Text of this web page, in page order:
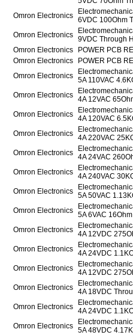
Omron Electronics 6VDC 100Ohm
Omron Electronics 9VDC Through
Omron Electronics
POWER PCB
Omron Electronics
POWER PCB
Omron Electronics 5A 110VAC
Omron Electronics 4A 12VAC
Omron Electronics 4A 120VAC
Omron Electronics 4A 220VAC
Omron Electronics 4A 24VAC
Omron Electronics 4A 240VAC
Omron Electronics 5A 50VAC
Omron Electronics 5A 6VAC
Omron Electronics 4A 12VDC
Omron Electronics 4A 24VDC
Omron Electronics 4A 12VDC
Omron Electronics 4A 18VDC
Omron Electronics 4A 24VDC
Omron Electronics 5A 48VDC